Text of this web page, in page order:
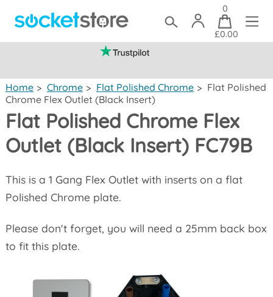
0
£0.00
Home > Chrome > Flat Polished Chrome > Flat Polished
Chrome Flex Outlet (Black Insert)
Flat Polished Chrome Flex
Outlet (Black Insert) FC79B
This is a 1 Gang Flex Outlet with inserts on a flat
Polished Chrome plate.
Please don't forget, you will need a 25mm back box
to fit this plate.